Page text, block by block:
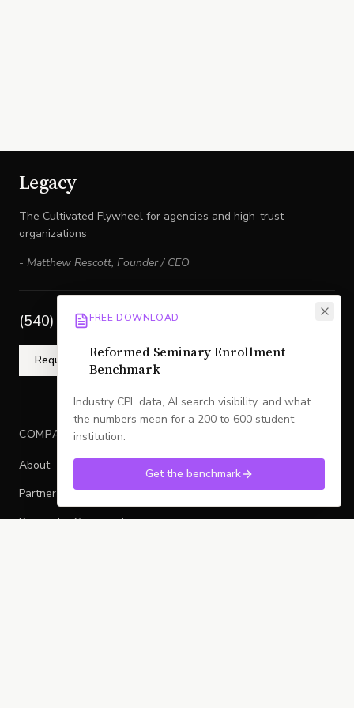
Legacy
The Cultivated Flywheel for agencies and high-trust
organizations
- Matthew Rescott, Founder / CEO
(540) 517-6671
Request a Conversation
COMPANY
About
Partner With Legacy
Request a Conversation
FREE DOWNLOAD
Reformed Seminary Enrollment
Benchmark
Industry CPL data, AI search visibility, and what
the numbers mean for a 200 to 600 student
institution.
Get the benchmark